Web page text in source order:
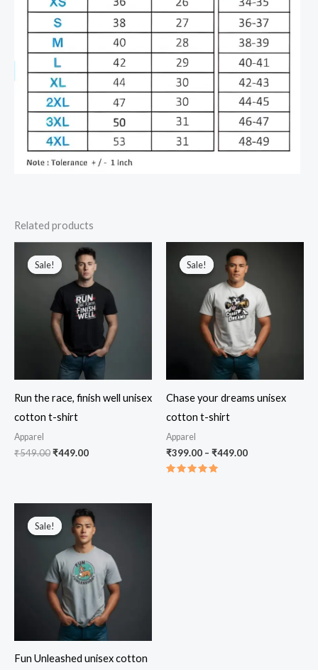
Related products
Sale!
Sale!
Run the race, finish well unisex
cotton t-shirt
Apparel
₹549.00Original
₹449.00Current
Sale!
Sale!
Chase your dreams unisex
cotton t-shirt
Apparel
₹399.00 – ₹449.00Price
Sale!
Sale!
Fun Unleashed unisex cotton